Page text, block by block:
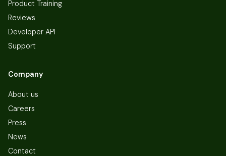
Product Training
Reviews
Developer API
Support
Company
About us
Careers
Press
News
Contact